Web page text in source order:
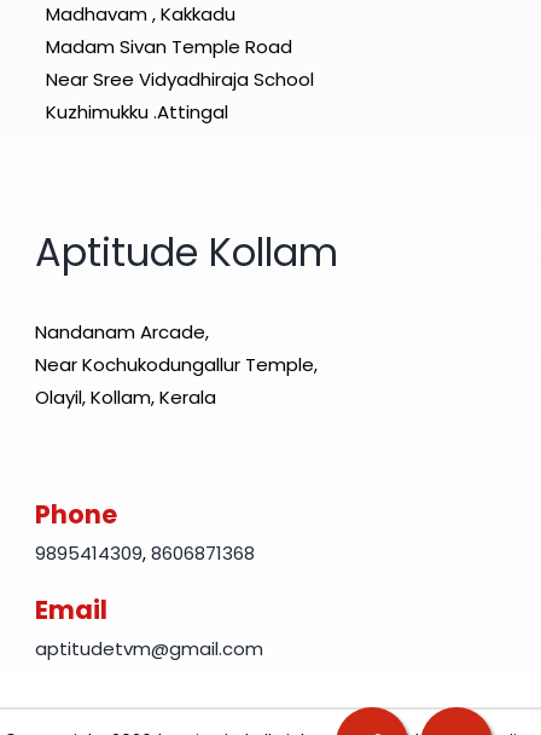
Madhavam , Kakkadu
Madam Sivan Temple Road
Near Sree Vidyadhiraja School
Kuzhimukku .Attingal
Aptitude Kollam
Nandanam Arcade,
Near Kochukodungallur Temple,
Olayil, Kollam, Kerala
Phone
9895414309,8606871368
Email
aptitudetvm@gmail.com